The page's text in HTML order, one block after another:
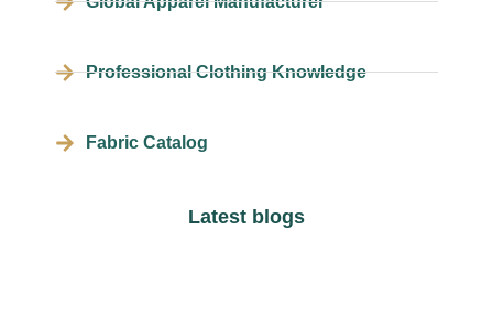
Professional Clothing Knowledge
Fabric Catalog
Latest blogs